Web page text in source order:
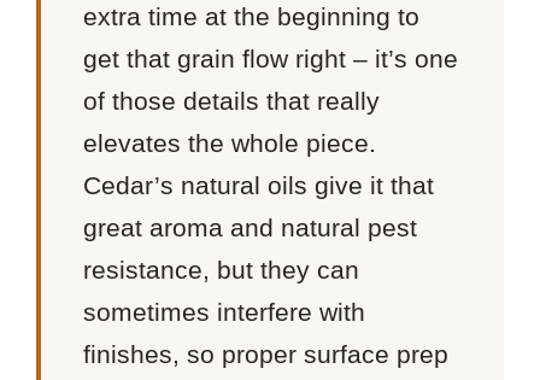
extra time at the beginning to
get that grain flow right – it’s one
of those details that really
elevates the whole piece.
Cedar’s natural oils give it that
great aroma and natural pest
resistance, but they can
sometimes interfere with
finishes, so proper surface prep